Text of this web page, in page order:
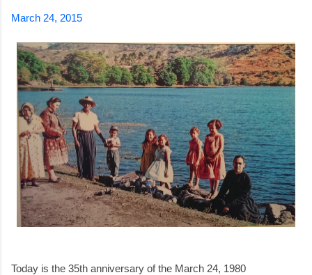
March 24, 2015
Today is the 35th anniversary of the March 24, 1980